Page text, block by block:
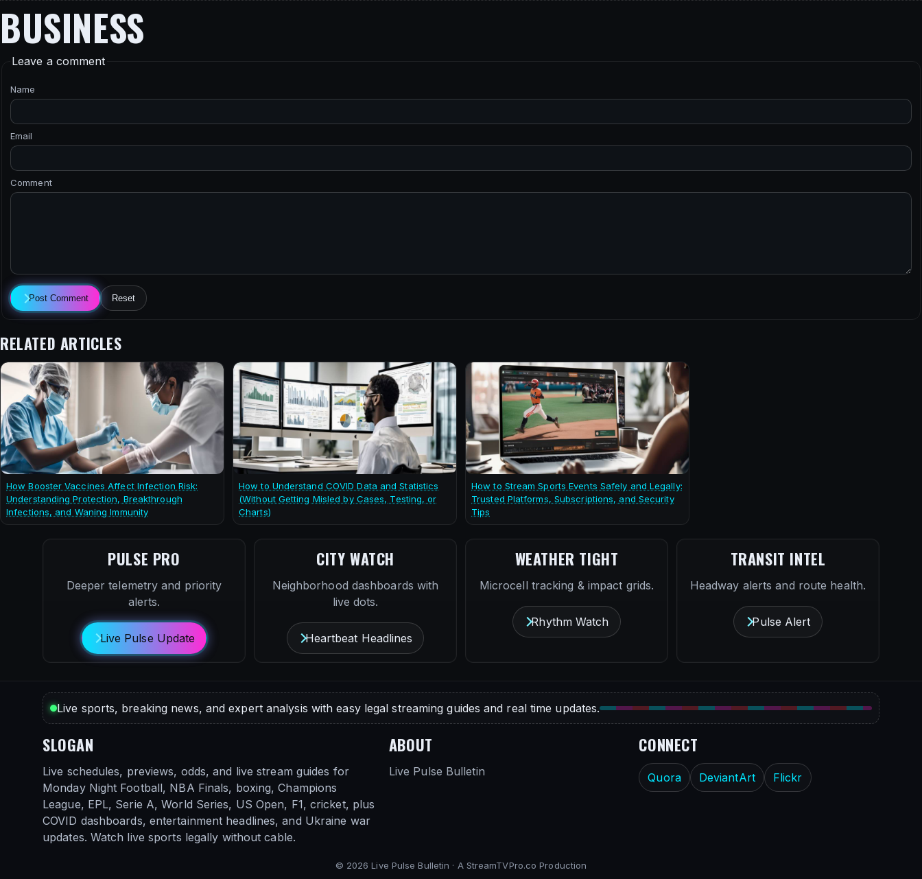
BUSINESS
Leave a comment
Name
Email
Comment
Post Comment Reset
RELATED ARTICLES
How Booster Vaccines Affect Infection Risk:
Understanding Protection, Breakthrough
Infections, and Waning Immunity
How to Understand COVID Data and Statistics
(Without Getting Misled by Cases, Testing, or
Charts)
How to Stream Sports Events Safely and Legally:
Trusted Platforms, Subscriptions, and Security
Tips
PULSE PRO
Deeper telemetry and priority
alerts.
Live Pulse Update
CITY WATCH
Neighborhood dashboards with
live dots.
Heartbeat Headlines
WEATHER TIGHT
Microcell tracking & impact grids.
Rhythm Watch
TRANSIT INTEL
Headway alerts and route health.
Pulse Alert
Live sports, breaking news, and expert analysis with easy legal streaming guides and real time updates.
SLOGAN
Live schedules, previews, odds, and live stream guides for
Monday Night Football, NBA Finals, boxing, Champions
League, EPL, Serie A, World Series, US Open, F1, cricket, plus
COVID dashboards, entertainment headlines, and Ukraine war
updates. Watch live sports legally without cable.
ABOUT
Live Pulse Bulletin
CONNECT
Quora DeviantArt Flickr
© 2026 Live Pulse Bulletin · A StreamTVPro.co Production